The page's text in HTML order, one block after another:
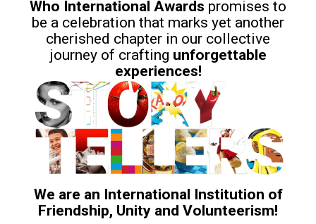
Who International Awards promises to
be a celebration that marks yet another
cherished chapter in our collective
journey of crafting unforgettable
experiences!
We are an International Institution of
Friendship, Unity and Volunteerism!